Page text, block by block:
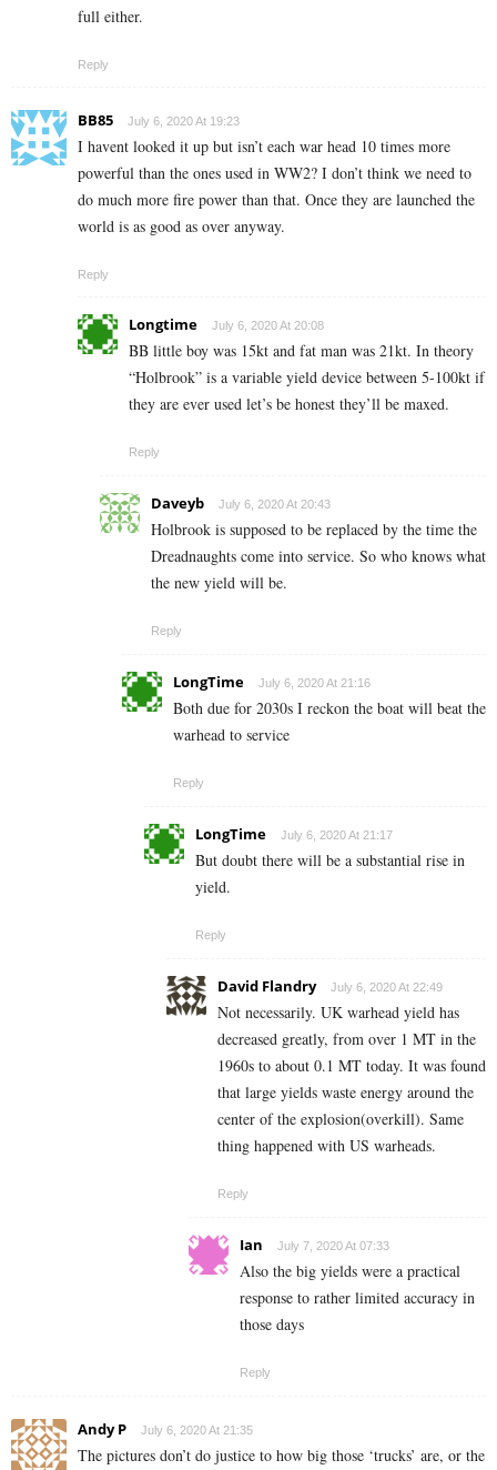
full either.
Reply
BB85 July 6, 2020 At 19:23
I havent looked it up but isn’t each war head 10 times more
powerful than the ones used in WW2? I don’t think we need to
do much more fire power than that. Once they are launched the
world is as good as over anyway.
Reply
Longtime July 6, 2020 At 20:08
BB little boy was 15kt and fat man was 21kt. In theory
“Holbrook” is a variable yield device between 5-100kt if
they are ever used let’s be honest they’ll be maxed.
Reply
Daveyb July 6, 2020 At 20:43
Holbrook is supposed to be replaced by the time the
Dreadnaughts come into service. So who knows what
the new yield will be.
Reply
LongTime July 6, 2020 At 21:16
Both due for 2030s I reckon the boat will beat the
warhead to service
Reply
LongTime July 6, 2020 At 21:17
But doubt there will be a substantial rise in
yield.
Reply
David Flandry July 6, 2020 At 22:49
Not necessarily. UK warhead yield has
decreased greatly, from over 1 MT in the
1960s to about 0.1 MT today. It was found
that large yields waste energy around the
center of the explosion(overkill). Same
thing happened with US warheads.
Reply
Ian July 7, 2020 At 07:33
Also the big yields were a practical
response to rather limited accuracy in
those days
Reply
Andy P July 6, 2020 At 21:35
The pictures don’t do justice to how big those ‘trucks’ are, or the